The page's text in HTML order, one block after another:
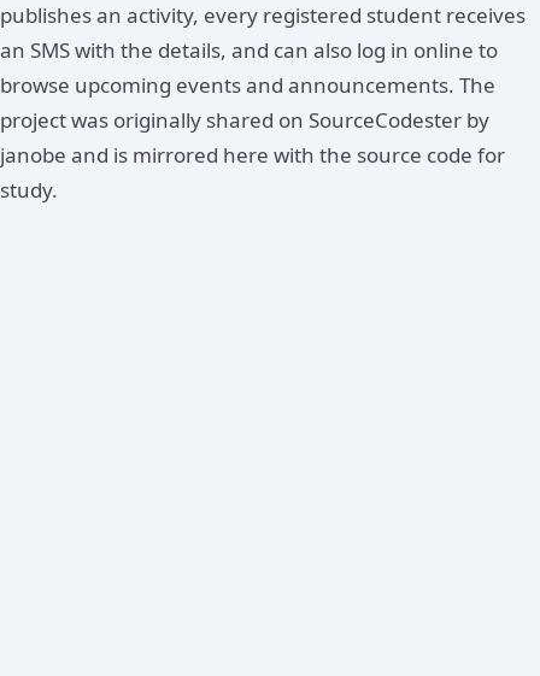
publishes an activity, every registered student receives
an SMS with the details, and can also log in online to
browse upcoming events and announcements. The
project was originally shared on SourceCodester by
janobe and is mirrored here with the source code for
study.